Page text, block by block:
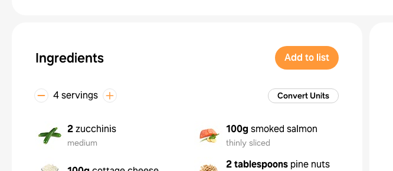
Ingredients Add to list
4 servings Convert Units
2zucchinis
medium
100g smoked salmon
thinly sliced
2 tablespoons pine nuts